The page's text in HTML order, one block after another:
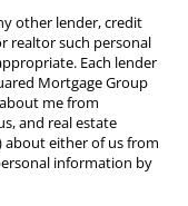
other lender, credit
realtor such personal
Each lender
Mortgage Group
me from
and real estate
about either of us from
information by